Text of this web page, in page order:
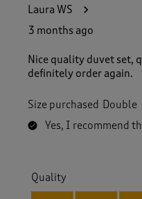
Laura WS
3 months ago
Nice quality duvet set,
definitely order again.
Size purchased Double
Yes, I recommend
Quality
Quality, 5.0 out of 5